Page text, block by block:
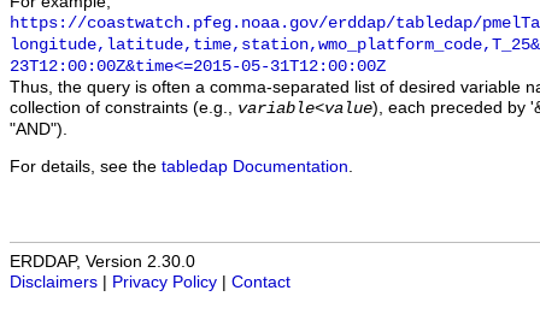
https://coastwatch.pfeg.noaa.gov/erddap/tabledap/
23T12:00:00Z&time<=2015-05-31T12:00:00Z
Thus, the query is often a comma-separated list of desired variable
collection of constraints (e.g., variable<value), each preceded by
"AND").
For details, see the tabledap Documentation
ERDDAP, Version 2.30.0
Disclaimers
Privacy Policy Contact